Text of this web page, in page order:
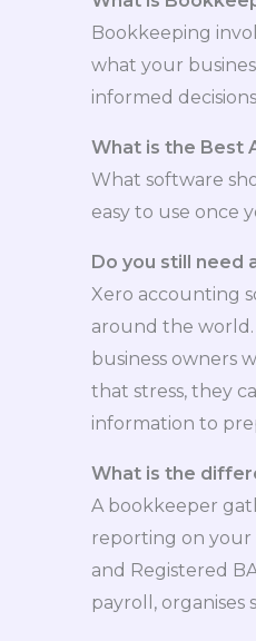
Bookkeeping
what your
informed
What is the Best
What software
easy to use once
Do you still need
Xero accounting
around the world.
business owners
that stress, they
information to
What is the
A bookkeeper
reporting on your
and Registered
payroll,